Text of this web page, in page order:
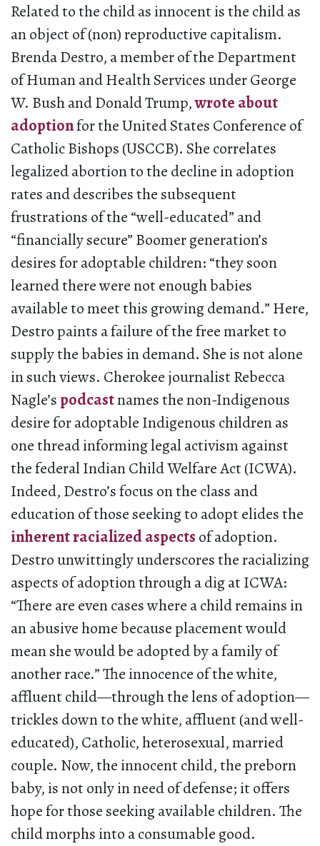
Related to the child as innocent is the child as
an object of (non) reproductive capitalism.
Brenda Destro, a member of the Department
of Human and Health Services under George
W. Bush and Donald Trump,wrote about
adoptionfor the United States Conference of
Catholic Bishops (USCCB). She correlates
legalized abortion to the decline in adoption
rates and describes the subsequent
frustrations of the “well-educated” and
“financially secure” Boomer generation’s
desires for adoptable children: “they soon
learned there were not enough babies
available to meet this growing demand.” Here,
Destro paints a failure of the free market to
supply the babies in demand. She is not alone
in such views. Cherokee journalist Rebecca
Nagle’spodcastnames the non-Indigenous
desire for adoptable Indigenous children as
one thread informing legal activism against
the federal Indian Child Welfare Act (ICWA).
Indeed, Destro’s focus on the class and
education of those seeking to adopt elides the
inherent racialized aspects of adoption.
Destro unwittingly underscores the racializing
aspects of adoption through a dig at ICWA:
“There are even cases where a child remains in
an abusive home because placement would
mean she would be adopted by a family of
another race.” The innocence of the white,
affluent child—through the lens of adoption—
trickles down to the white, affluent (and well-
educated), Catholic, heterosexual, married
couple. Now, the innocent child, the preborn
baby, is not only in need of defense; it offers
hope for those seeking available children. The
child morphs into a consumable good.